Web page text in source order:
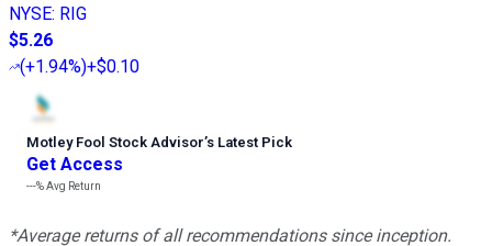
NYSE: RIG
$5.26
(+1.94%)+$0.10
Motley Fool Stock Advisor’s Latest Pick
Get Access
---%Avg Return
*Average returns of all recommendations since inception.